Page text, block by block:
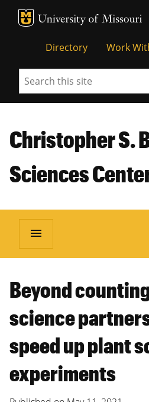
MU Logo
Directory Work
Search
Christopher S.
Sciences
menu
Beyond
science
speed up plant
experiments